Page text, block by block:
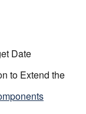
Date
to Extend the